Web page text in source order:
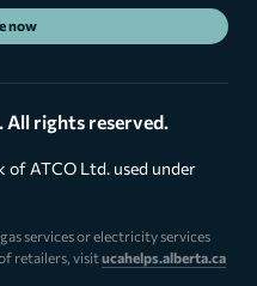
now
rights reserved.
of ATCO Ltd. used under
services or electricity services
retailers, visitucahelps.alberta.ca